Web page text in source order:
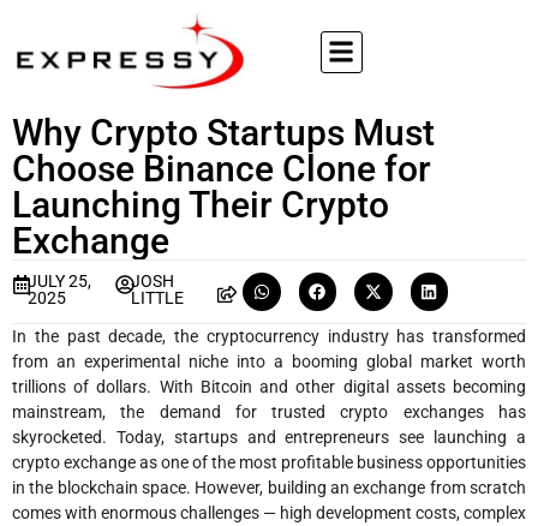
Why Crypto Startups Must
Choose Binance Clone for
Launching Their Crypto
Exchange
JULY 25,
2025
JOSH
LITTLE
In the past decade, the cryptocurrency industry has transformed
from an experimental niche into a booming global market worth
trillions of dollars. With Bitcoin and other digital assets becoming
mainstream, the demand for trusted crypto exchanges has
skyrocketed. Today, startups and entrepreneurs see launching a
crypto exchange as one of the most profitable business opportunities
in the blockchain space. However, building an exchange from scratch
comes with enormous challenges — high development costs, complex